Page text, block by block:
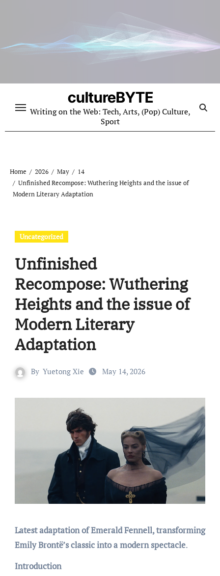
cultureBYTE
Writing on the Web: Tech, Arts, (Pop) Culture,
Sport
Home 2026 May
14
Unfinished Recompose: Wuthering Heights and the issue of
Modern Literary Adaptation
Uncategorized
Unfinished
Recompose: Wuthering
Heights and the issue of
Modern Literary
Adaptation
By Yuetong Xie May 14, 2026
Latest adaptation of Emerald Fennell, transforming
Emily Brontë’s classic into a modern spectacle.
Introduction